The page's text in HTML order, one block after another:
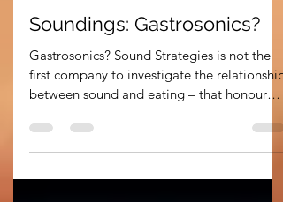
Oct 6, 2016
3 min read
Soundings: Gastrosonics?
Gastrosonics? Sound Strategies is not the
between sound and eating – that honour
probably...